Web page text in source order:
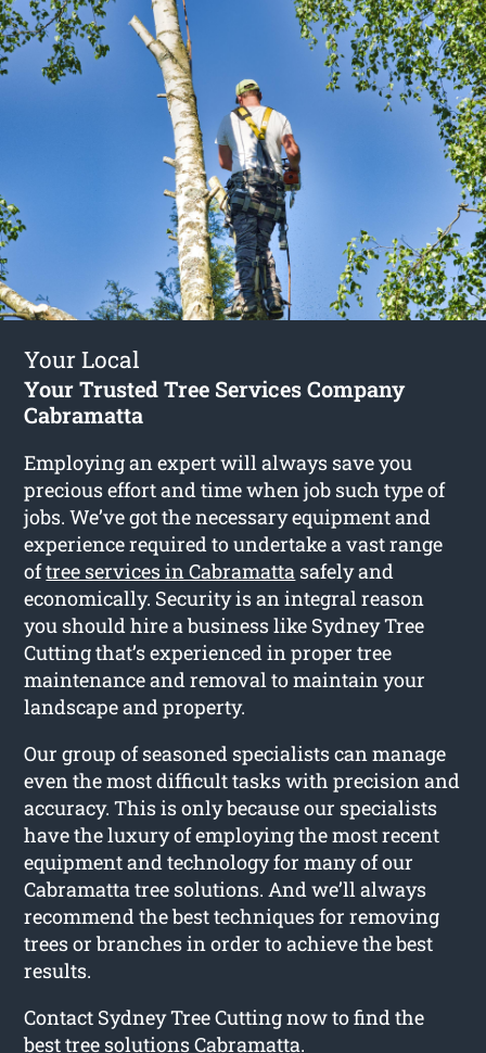
Your Local
Your Trusted Tree Services Company
Cabramatta
Employing an expert will always save you
precious effort and time when job such type of
jobs. We’ve got the necessary equipment and
experience required to undertake a vast range
oftree services in Cabramatta safely and
economically. Security is an integral reason
you should hire a business like Sydney Tree
Cutting that’s experienced in proper tree
maintenance and removal to maintain your
landscape and property.
Our group of seasoned specialists can manage
even the most difficult tasks with precision and
accuracy. This is only because our specialists
have the luxury of employing the most recent
equipment and technology for many of our
Cabramatta tree solutions. And we’ll always
recommend the best techniques for removing
trees or branches in order to achieve the best
results.
Contact Sydney Tree Cutting now to find the
best tree solutions Cabramatta.